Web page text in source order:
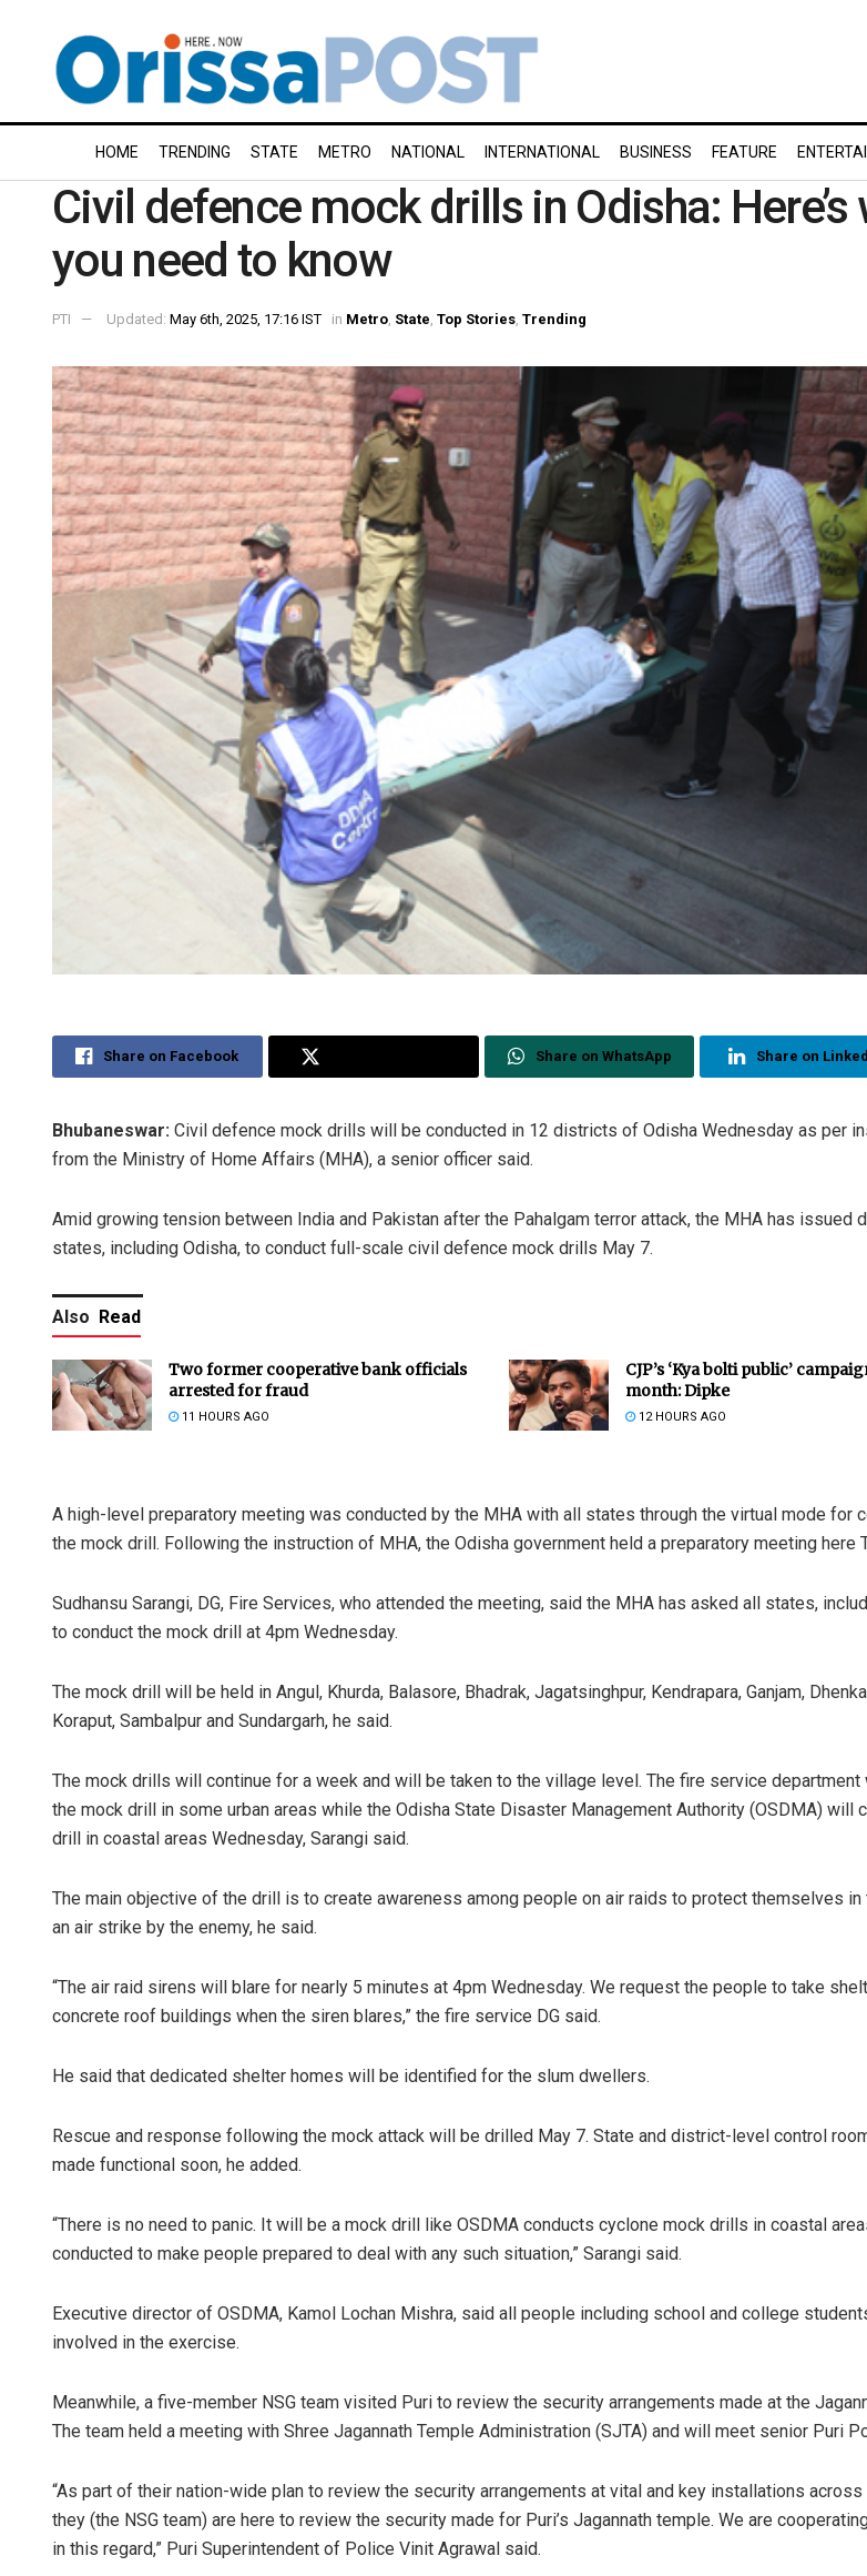
HOME TRENDING STATE METRO NATIONAL INTERNATIONAL BUSINESS FEATURE
Civil defence mock drills in Odisha: Here’s
you need to know
PTI Updated: May 6th, 2025, 17:16 IST in Metro State Top Stories Trending
Share on Facebook Share on WhatsApp Share on
Bhubaneswar: Civil defence mock drills will be conducted in 12 districts of Odisha Wednesday as per
from the Ministry of Home Affairs (MHA), a senior officer said.
Amid growing tension between India and Pakistan after the Pahalgam terror attack, the MHA has issued
states, including Odisha, to conduct full-scale civil defence mock drills May 7.
Also Read
Two former cooperative bank officials
arrested for fraud
11 HOURS AGO
CJP’s ‘Kya bolti public’
month: Dipke
12 HOURS AGO
A high-level preparatory meeting was conducted by the MHA with all states through the virtual mode for
the mock drill. Following the instruction of MHA, the Odisha government held a preparatory meeting here
Sudhansu Sarangi, DG, Fire Services, who attended the meeting, said the MHA has asked all states,
to conduct the mock drill at 4pm Wednesday.
The mock drill will be held in Angul, Khurda, Balasore, Bhadrak, Jagatsinghpur, Kendrapara, Ganjam,
Koraput, Sambalpur and Sundargarh, he said.
The mock drills will continue for a week and will be taken to the village level. The fire service department
the mock drill in some urban areas while the Odisha State Disaster Management Authority (OSDMA) will
drill in coastal areas Wednesday, Sarangi said.
The main objective of the drill is to create awareness among people on air raids to protect themselves
an air strike by the enemy, he said.
“The air raid sirens will blare for nearly 5 minutes at 4pm Wednesday. We request the people to take
concrete roof buildings when the siren blares,” the fire service DG said.
He said that dedicated shelter homes will be identified for the slum dwellers.
Rescue and response following the mock attack will be drilled May 7. State and district-level control
made functional soon, he added.
“There is no need to panic. It will be a mock drill like OSDMA conducts cyclone mock drills in coastal
conducted to make people prepared to deal with any such situation,” Sarangi said.
Executive director of OSDMA, Kamol Lochan Mishra, said all people including school and college
involved in the exercise.
Meanwhile, a five-member NSG team visited Puri to review the security arrangements made at the
The team held a meeting with Shree Jagannath Temple Administration (SJTA) and will meet senior Puri
“As part of their nation-wide plan to review the security arrangements at vital and key installations across
they (the NSG team) are here to review the security made for Puri’s Jagannath temple. We are
in this regard,” Puri Superintendent of Police Vinit Agrawal said.
DECEMBER 12, 2019 DECEMBER 12, 2019